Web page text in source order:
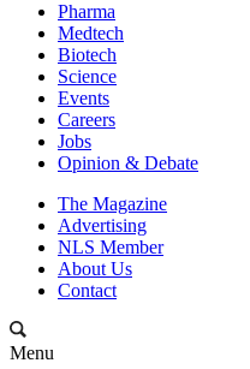
Pharma
Medtech
Biotech
Science
Events
Careers
Jobs
Opinion & Debate
The Magazine
Advertising
NLS Member
About Us
Contact
Menu